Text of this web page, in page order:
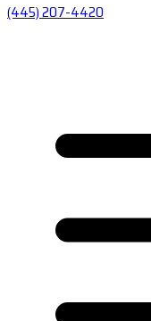
(445) 207-4420